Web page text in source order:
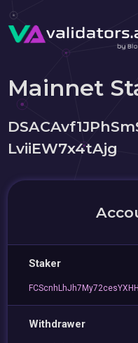
Mainnet
LviiEW7x4tAjg
Staker
Withdrawer